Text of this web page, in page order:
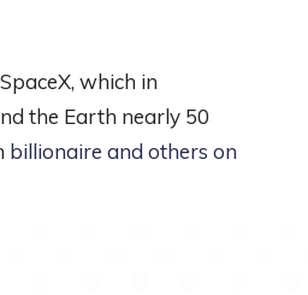
which in
the Earth nearly 50
billionaire and others on